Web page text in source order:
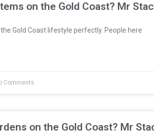
on the Gold Coast? Mr
Gold Coast lifestyle perfectly. People here
Comments
on the Gold Coast? Mr